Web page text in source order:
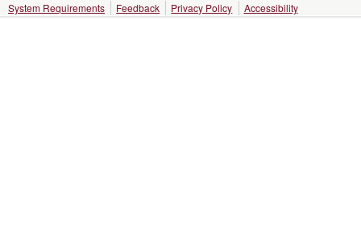
System Requirements Feedback Privacy Policy Accessibility